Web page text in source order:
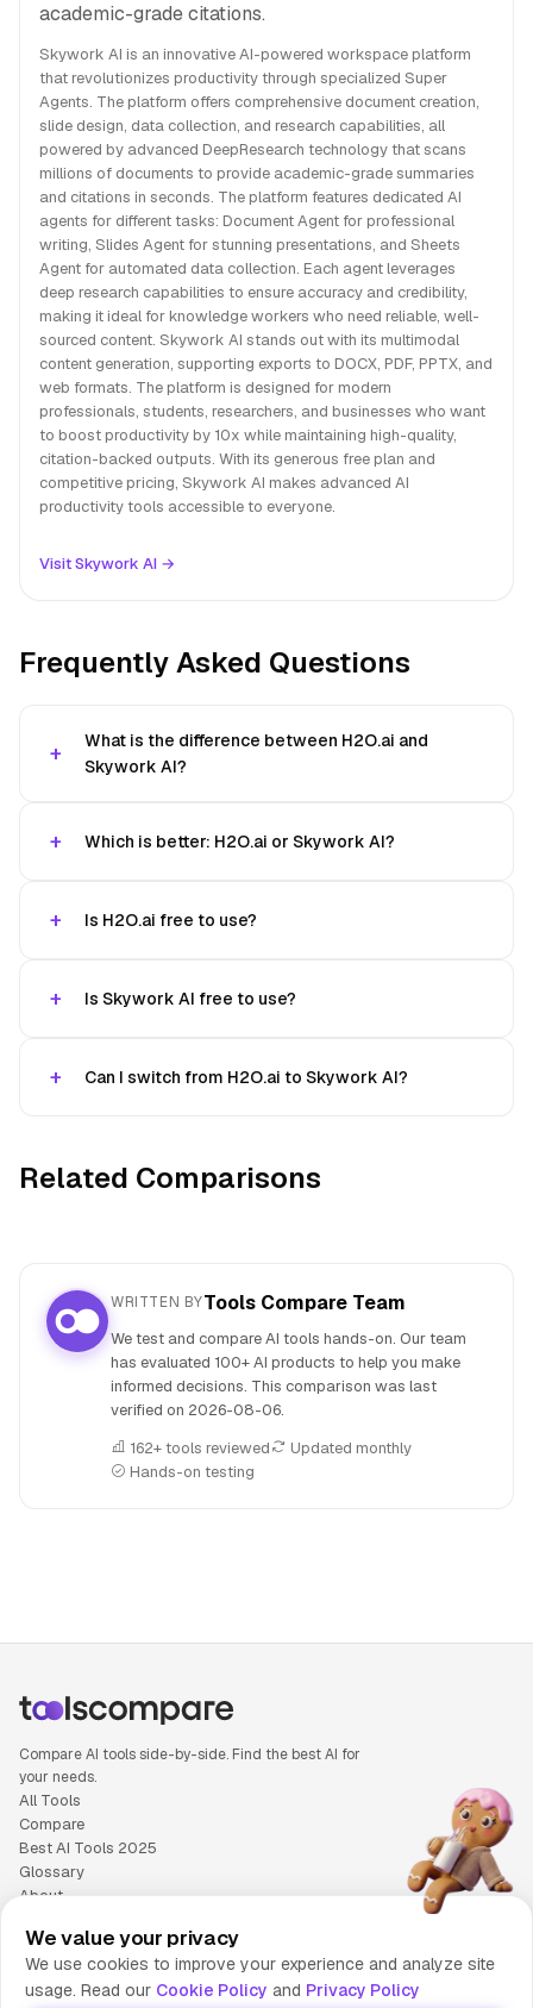
academic-grade citations.
Skywork AI is an innovative AI-powered workspace platform
that revolutionizes productivity through specialized Super
Agents. The platform offers comprehensive document creation,
slide design, data collection, and research capabilities, all
powered by advanced DeepResearch technology that scans
millions of documents to provide academic-grade summaries
and citations in seconds. The platform features dedicated AI
agents for different tasks: Document Agent for professional
writing, Slides Agent for stunning presentations, and Sheets
Agent for automated data collection. Each agent leverages
deep research capabilities to ensure accuracy and credibility,
making it ideal for knowledge workers who need reliable, well-
sourced content. Skywork AI stands out with its multimodal
content generation, supporting exports to DOCX, PDF, PPTX, and
web formats. The platform is designed for modern
professionals, students, researchers, and businesses who want
to boost productivity by 10x while maintaining high-quality,
citation-backed outputs. With its generous free plan and
competitive pricing, Skywork AI makes advanced AI
productivity tools accessible to everyone.
Visit Skywork AI →
Frequently Asked Questions
What is the difference between H2O.ai and
Skywork AI?
Which is better: H2O.ai or Skywork AI?
Is H2O.ai free to use?
Is Skywork AI free to use?
Can I switch from H2O.ai to Skywork AI?
Related Comparisons
WRITTEN BYTools Compare Team
We test and compare AI tools hands-on. Our team
has evaluated 100+ AI products to help you make
informed decisions. This comparison was last
verified on 2026-08-06.
162+ tools reviewed
Updated monthly
Hands-on testing
Compare AI tools side-by-side. Find the best AI for
your needs.
All Tools
Compare
Best AI Tools 2025
Glossary
About
Cookie Policy
Terms of Service
Contact Us
We value your privacy
We use cookies to improve your experience and analyze site
usage. Read our Cookie Policy and Privacy Policy